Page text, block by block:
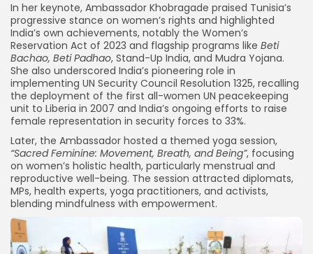
In her keynote, Ambassador Khobragade praised Tunisia’s
progressive stance on women’s rights and highlighted
India’s own achievements, notably the Women’s
Reservation Act of 2023 and flagship programs like Beti
Bachao, Beti Padhao, Stand-Up India, and Mudra Yojana.
She also underscored India’s pioneering role in
implementing UN Security Council Resolution 1325, recalling
the deployment of the first all-women UN peacekeeping
unit to Liberia in 2007 and India’s ongoing efforts to raise
female representation in security forces to 33%.
Later, the Ambassador hosted a themed yoga session,
“Sacred Feminine: Movement, Breath, and Being”, focusing
on women’s holistic health, particularly menstrual and
reproductive well-being. The session attracted diplomats,
MPs, health experts, yoga practitioners, and activists,
blending mindfulness with empowerment.